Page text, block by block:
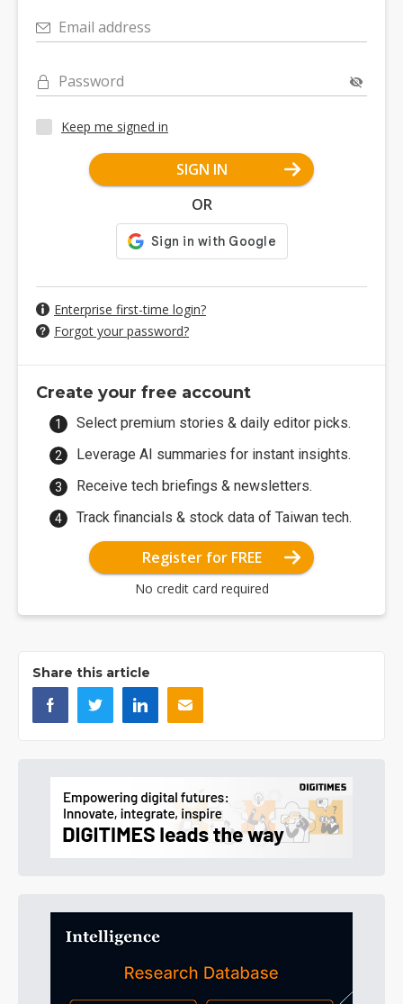
Email address
Password
Keep me signed in
SIGN IN
OR
Enterprise first-time login?
Forgot your password?
Create your free account
Select premium stories & daily editor picks.
Leverage AI summaries for instant insights.
Receive tech briefings & newsletters.
Track financials & stock data of Taiwan tech.
Register for FREE
No credit card required
Share this article